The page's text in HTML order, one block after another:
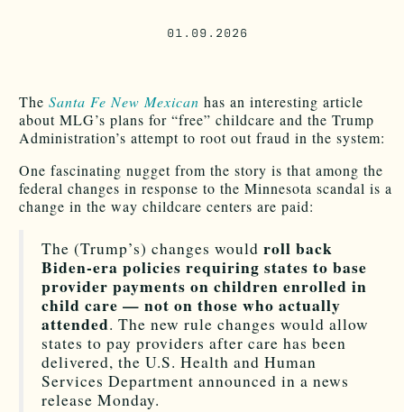
01.09.2026
The Santa Fe New Mexican has an interesting article
about MLG’s plans for “free” childcare and the Trump
Administration’s attempt to root out fraud in the system:
One fascinating nugget from the story is that among the
federal changes in response to the Minnesota scandal is a
change in the way childcare centers are paid:
The (Trump’s) changes would roll back
Biden-era policies requiring states to base
provider payments on children enrolled in
child care — not on those who actually
attended. The new rule changes would allow
states to pay providers after care has been
delivered, the U.S. Health and Human
Services Department announced in a news
release Monday.